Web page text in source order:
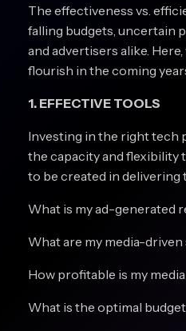
The effectiveness vs.
falling budgets, uncertain
and advertisers alike.
flourish in the coming
1. EFFECTIVE TOOLS
Investing in the right tech
the capacity and flexibility
to be created in delivering
What is my ad-generated
What are my media-driven
How profitable is my
What is the optimal